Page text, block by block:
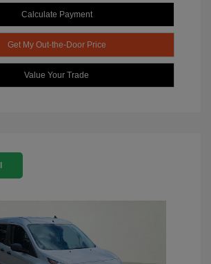
Calculate Payment
Get My Out-the-Door Price
Value Your Trade